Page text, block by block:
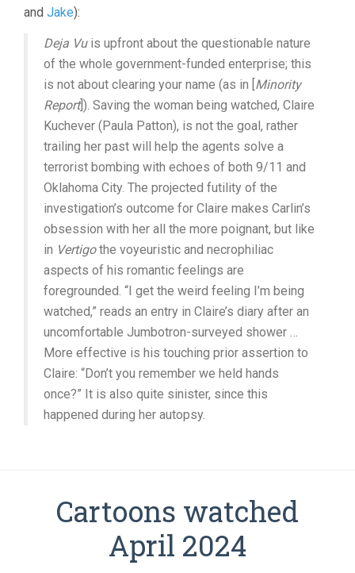
and Jake):
Deja Vuis upfront about the questionable nature
of the whole government-funded enterprise; this
is not about clearing your name (as in [Minority
Report]). Saving the woman being watched, Claire
Kuchever (Paula Patton), is not the goal, rather
trailing her past will help the agents solve a
terrorist bombing with echoes of both 9/11 and
Oklahoma City. The projected futility of the
investigation’s outcome for Claire makes Carlin’s
obsession with her all the more poignant, but like
in Vertigothe voyeuristic and necrophiliac
aspects of his romantic feelings are
foregrounded. “I get the weird feeling I’m being
watched,” reads an entry in Claire’s diary after an
uncomfortable Jumbotron-surveyed shower …
More effective is his touching prior assertion to
Claire: “Don’t you remember we held hands
once?” It is also quite sinister, since this
happened during her autopsy.
Cartoons watched
April 2024